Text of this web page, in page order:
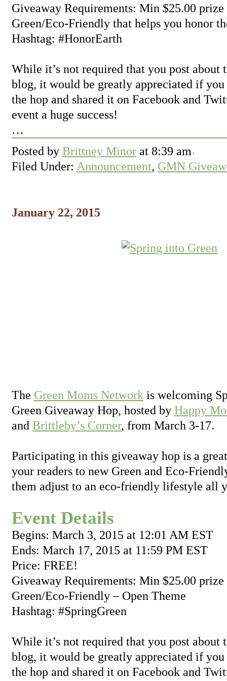
Giveaway Requirements: Min $25.00
Green/Eco-Friendly that helps you honor
Hashtag: #HonorEarth
While it’s not required that you post about
blog, it would be greatly appreciated if you
the hop and shared it on Facebook and
event a huge success!
…
Posted by Brittney Minor at 8:39 am
Filed Under: Announcement, GMN
January 22, 2015
The Green Moms Network is welcoming
Green Giveaway Hop, hosted by Happy
and Brittleby’s Corner, from March 3-17.
Participating in this giveaway hop is a
your readers to new Green and Eco-
them adjust to an eco-friendly lifestyle all
Event Details
Begins: March 3, 2015 at 12:01 AM EST
Ends: March 17, 2015 at 11:59 PM EST
Price: FREE!
Giveaway Requirements: Min $25.00
Green/Eco-Friendly – Open Theme
Hashtag: #SpringGreen
While it’s not required that you post about
blog, it would be greatly appreciated if you
the hop and shared it on Facebook and